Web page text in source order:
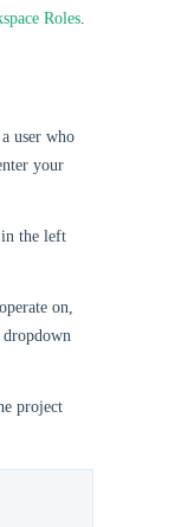
Roles.
user who
your
in the left
on,
project